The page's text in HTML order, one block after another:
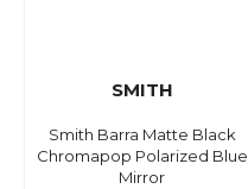
SMITH
Smith Barra Matte Black
Chromapop Polarized Blue
Mirror